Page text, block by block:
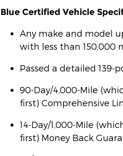
Blue Certified Vehicle
Any make and model
with less than 150,000
Passed a detailed 139-
90-Day/4,000-Mile
first) Comprehensive
14-Day/1,000-Mile
first) Money Back